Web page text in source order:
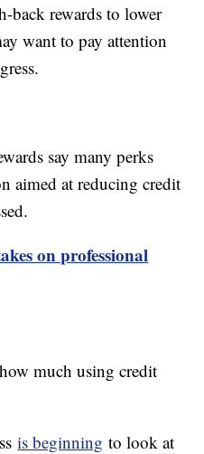
back rewards to lower
want to pay attention
say many perks
aimed at reducing credit
on professional
much using credit
is beginning to look at